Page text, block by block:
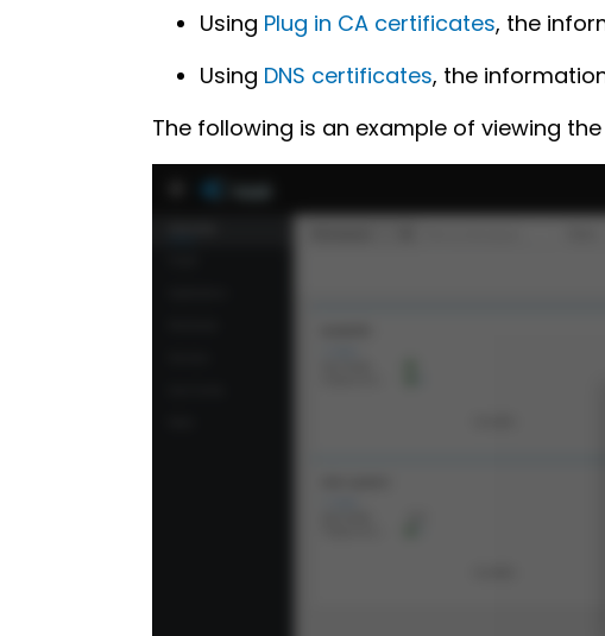
Using Plug in CA certificates, the
Using DNS certificates, the
The following is an example of viewing